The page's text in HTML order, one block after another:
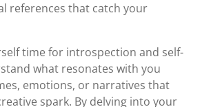
references that catch your
time for introspection and self-
what resonates with you
emotions, or narratives that
spark. By delving into your